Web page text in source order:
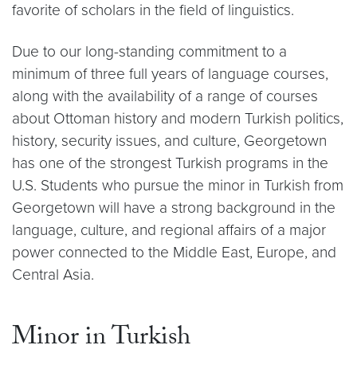
favorite of scholars in the field of linguistics.
Due to our long-standing commitment to a
minimum of three full years of language courses,
along with the availability of a range of courses
about Ottoman history and modern Turkish politics,
history, security issues, and culture, Georgetown
has one of the strongest Turkish programs in the
U.S. Students who pursue the minor in Turkish from
Georgetown will have a strong background in the
language, culture, and regional affairs of a major
power connected to the Middle East, Europe, and
Central Asia.
Minor in Turkish